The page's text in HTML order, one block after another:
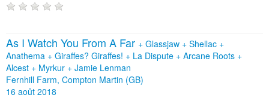
As I Watch You From A Far + Glassjaw + Shellac +
Anathema + Giraffes? Giraffes! + La Dispute + Arcane Roots +
Alcest + Myrkur + Jamie Lenman
Fernhill Farm, Compton Martin (GB)
16 août 2018